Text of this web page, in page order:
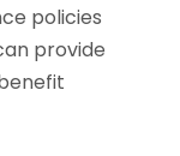
policies
provide